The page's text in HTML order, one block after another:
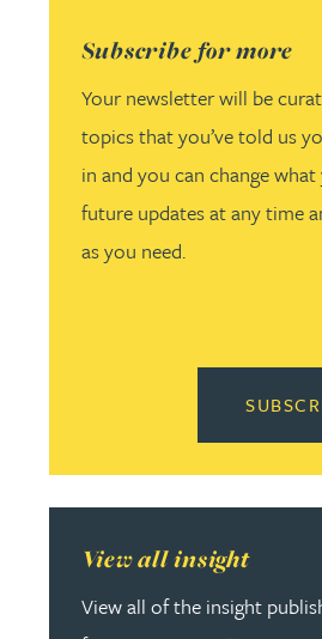
Subscribe for more
Your newsletter will be
topics that you’ve told us
in and you can change
future updates at any time
as you need.
View all insight
View all of the insight
Read more about View all